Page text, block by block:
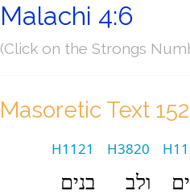
Malachi 4:6
(Click on the Strongs
Masoretic Text
H3820
ולב
H1121
בנים